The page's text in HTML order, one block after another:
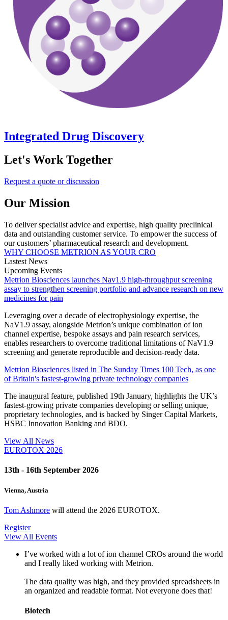
Integrated Drug Discovery
Let's Work Together
Request a quote or discussion
Our Mission
To deliver specialist advice and expertise, high quality preclinical
data and outstanding customer service. To empower the success of
our customers’ pharmaceutical research and development.
WHY CHOOSE METRION AS YOUR CRO
Lastest News
Upcoming Events
Metrion Biosciences launches Nav1.9 high-throughput screening
assay to strengthen screening portfolio and advance research on new
medicines for pain
Leveraging over a decade of electrophysiology expertise, the
NaV1.9 assay, alongside Metrion’s unique combination of ion
channel expertise, bespoke assays and pain research services,
enables researchers to overcome traditional limitations of NaV1.9
screening and generate reproducible and decision-ready data.
Metrion Biosciences listed in The Sunday Times 100 Tech, as one
of Britain's fastest-growing private technology companies
The inaugural feature, published 19th January, highlights the UK’s
fastest-growing private companies developing or selling unique,
proprietary technologies, and is backed by Singer Capital Markets,
HSBC Innovation Banking and BDO.
View All News
EUROTOX 2026
13th - 16th September 2026
Vienna, Austria
Tom Ashmore will attend the 2026 EUROTOX.
Register
View All Events
I’ve worked with a lot of ion channel CROs around the world
and I really liked working with Metrion.
The data quality was high, and they provided spreadsheets in
an organized and readable format. Not everyone does that!
Biotech